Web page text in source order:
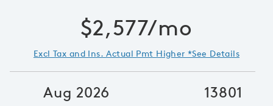
$2,577/mo
Excl Tax and Ins. Actual Pmt Higher *See Details
Aug 2026 13801